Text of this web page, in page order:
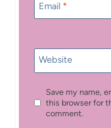
Email *
Website
Save my name,
this browser for
comment.